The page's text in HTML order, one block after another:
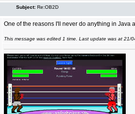
Subject: Re:OB2D
One of the reasons I'll never do anything in Java
This message was edited 1 time. Last update was at 21/